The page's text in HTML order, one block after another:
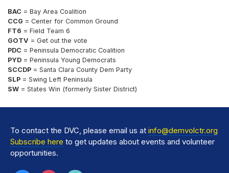
BAC = Bay Area Coalition
CCG = Center for Common Ground
FT6 = Field Team 6
GOTV = Get out the vote
PDC = Peninsula Democratic Coalition
PYD = Peninsula Young Democrats
SCCDP = Santa Clara County Dem Party
SLP = Swing Left Peninsula
SW = States Win (formerly Sister District)
To contact the DVC, please email us at info@demvolctr.org
Subscribe here to get updates about events and volunteer
opportunities.